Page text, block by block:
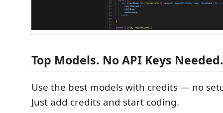
Top Models. No API Keys Needed.
Use the best models with credits — no
Just add credits and start coding.